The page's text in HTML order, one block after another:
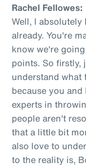
Rachel Fellowes:
Well, I
already. You're
know we're
points. So firstly,
understand
because you
experts in
people aren't
that a little bit
also love to
to the reality is,